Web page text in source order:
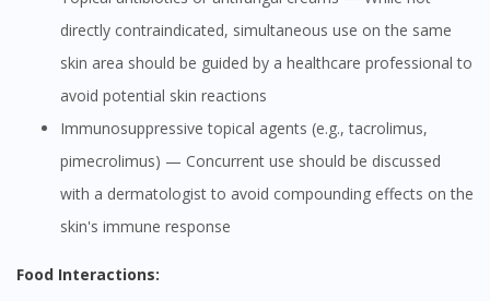
directly contraindicated, simultaneous use on the same
skin area should be guided by a healthcare professional to
avoid potential skin reactions
Immunosuppressive topical agents (e.g., tacrolimus,
pimecrolimus) — Concurrent use should be discussed
with a dermatologist to avoid compounding effects on the
skin's immune response
Food Interactions: